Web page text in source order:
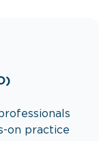
on practice